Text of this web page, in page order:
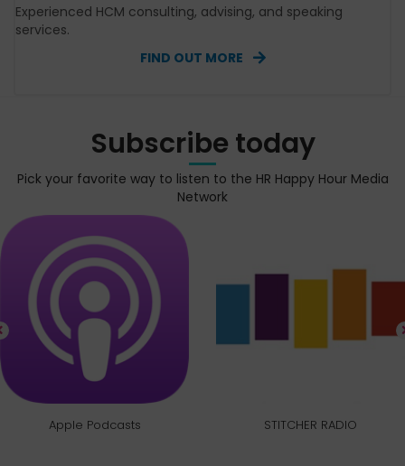
Experienced HCM consulting, advising, and speaking
services.
FIND OUT MORE
Subscribe today
Pick your favorite way to listen to the HR Happy Hour Media
Network
Apple Podcasts STITCHER RADIO